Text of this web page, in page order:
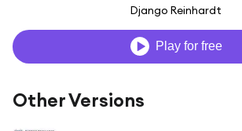
Django Reinhardt
Play for free
Other Versions